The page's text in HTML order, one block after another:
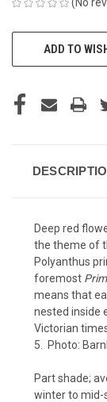
CURRENTADD TO
Deep red
the theme of
Polyanthus
foremost
means that
nested inside
Victorian
5. Photo:
Part shade;
winter to mid-